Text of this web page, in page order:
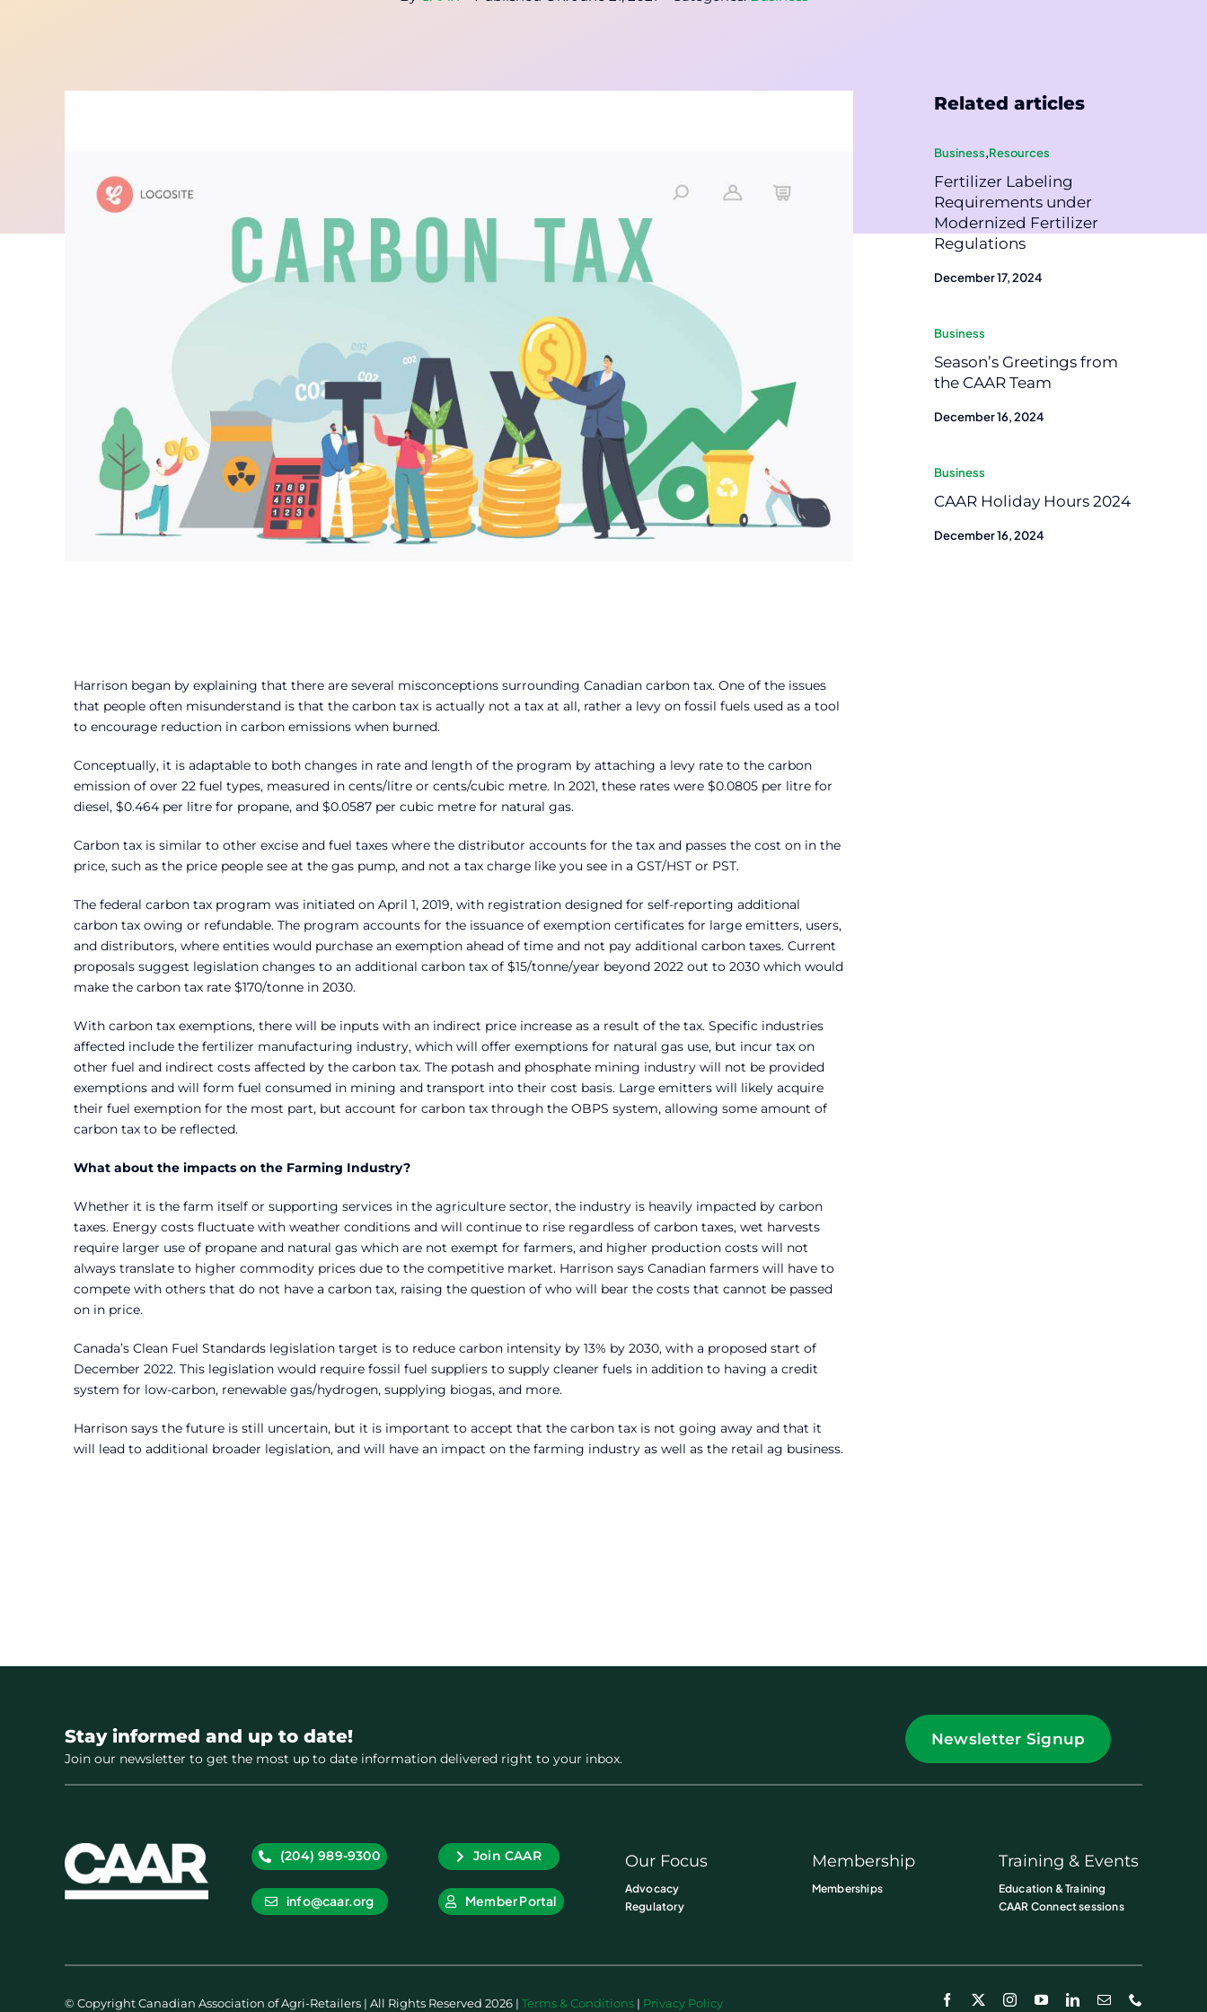
Harrison began by explaining that there are several misconceptions surrounding Canadian carbon tax. One of the issues
that people often misunderstand is that the carbon tax is actually not a tax at all, rather a levy on fossil fuels used as a tool
to encourage reduction in carbon emissions when burned.
Conceptually, it is adaptable to both changes in rate and length of the program by attaching a levy rate to the carbon
emission of over 22 fuel types, measured in cents/litre or cents/cubic metre. In 2021, these rates were $0.0805 per litre for
diesel, $0.464 per litre for propane, and $0.0587 per cubic metre for natural gas.
Carbon tax is similar to other excise and fuel taxes where the distributor accounts for the tax and passes the cost on in the
price, such as the price people see at the gas pump, and not a tax charge like you see in a GST/HST or PST.
The federal carbon tax program was initiated on April 1, 2019, with registration designed for self-reporting additional
carbon tax owing or refundable. The program accounts for the issuance of exemption certificates for large emitters, users,
and distributors, where entities would purchase an exemption ahead of time and not pay additional carbon taxes. Current
proposals suggest legislation changes to an additional carbon tax of $15/tonne/year beyond 2022 out to 2030 which would
make the carbon tax rate $170/tonne in 2030.
With carbon tax exemptions, there will be inputs with an indirect price increase as a result of the tax. Specific industries
affected include the fertilizer manufacturing industry, which will offer exemptions for natural gas use, but incur tax on
other fuel and indirect costs affected by the carbon tax. The potash and phosphate mining industry will not be provided
exemptions and will form fuel consumed in mining and transport into their cost basis. Large emitters will likely acquire
their fuel exemption for the most part, but account for carbon tax through the OBPS system, allowing some amount of
carbon tax to be reflected.
What about the impacts on the Farming Industry?
Whether it is the farm itself or supporting services in the agriculture sector, the industry is heavily impacted by carbon
taxes. Energy costs fluctuate with weather conditions and will continue to rise regardless of carbon taxes, wet harvests
require larger use of propane and natural gas which are not exempt for farmers, and higher production costs will not
always translate to higher commodity prices due to the competitive market. Harrison says Canadian farmers will have to
compete with others that do not have a carbon tax, raising the question of who will bear the costs that cannot be passed
on in price.
Canada’s Clean Fuel Standards legislation target is to reduce carbon intensity by 13% by 2030, with a proposed start of
December 2022. This legislation would require fossil fuel suppliers to supply cleaner fuels in addition to having a credit
system for low-carbon, renewable gas/hydrogen, supplying biogas, and more.
Harrison says the future is still uncertain, but it is important to accept that the carbon tax is not going away and that it
will lead to additional broader legislation, and will have an impact on the farming industry as well as the retail ag business.
Related articles
Business,Resources
Fertilizer Labeling
Requirements under
Modernized Fertilizer
Regulations
December 17, 2024
Business
Season’s Greetings from
the CAAR Team
December 16, 2024
Business
CAAR Holiday Hours 2024
December 16, 2024
Stay informed and up to date!
Join our newsletter to get the most up to date information delivered right to your inbox.
Newsletter Signup
(204) 989-9300
info@caar.org
Join CAAR
Member Portal
Our Focus
Advocacy
Regulatory
Membership
Memberships
Training & Events
Education & Training
CAAR Connect sessions
© Copyright Canadian Association of Agri-Retailers | All Rights Reserved 2026 | Terms & Conditions| Privacy Policy